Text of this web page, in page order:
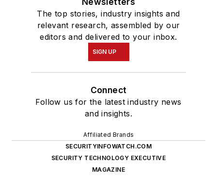
The top stories, industry insights and
relevant research, assembled by our
editors and delivered to your inbox.
SIGN UP
Connect
Follow us for the latest industry news
and insights.
Affiliated Brands
SECURITYINFOWATCH.COM
SECURITY TECHNOLOGY EXECUTIVE
MAGAZINE